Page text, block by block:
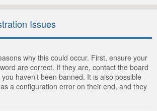
Issues
why this could occur. First, ensure your
are correct. If they are, contact the board
haven’t been banned. It is also possible
a configuration error on their end, and they